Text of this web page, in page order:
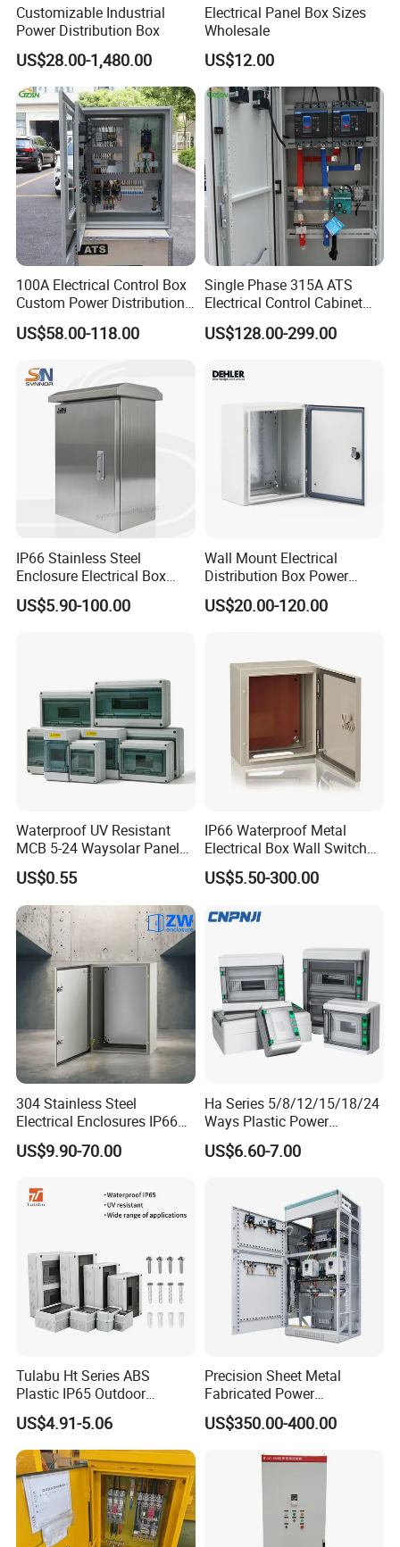
Our Advantages
Peng han IP66 switch box, box body is made of high quality PC
material production.Opening part of the four edges embedded
high quality silica gel seal, with PC cover door card buckle design
and the design of the safety lock hole, can be very good to protect
the switch is not affected by rain and wind, and provides the
security for outdoor electrical work.Inside the switch box pre-
loaded with removable 35 mm stainless steel guide rail, support
the rapid installation and adjusting circuit breaker.
Customizable Industrial
Power Distribution Box
US$28.00-1,480.00
Electrical Panel Box Sizes
Wholesale
US$12.00
100A Electrical Control Box
Custom Power Distribution
Cabinet for Manufacturing
Industrial Equipment
US$58.00-118.00
Single Phase 315A ATS
Electrical Control Cabinet
for Hospitals Emergency
Power Supply
US$128.00-299.00
IP66 Stainless Steel
Enclosure Electrical Box
with Outdoor Waterproof
Distribution Box
US$5.90-100.00
Wall Mount Electrical
Distribution Box Power
Distribution Box Waterproof
Enclosure Cabinet
US$20.00-120.00
Waterproof UV Resistant
MCB 5-24 Waysolar Panel
Box IP65 Plastic
Distribution Breaker Box
US$0.55
IP66 Waterproof Metal
Electrical Box Wall Switch
US$5.50-300.00
304 Stainless Steel
Electrical Enclosures IP66
Waterproof Metal Junction
Box
US$9.90-70.00
Ha Series 5/8/12/15/18/24
Ways Plastic Power
Electrical MCB Circuit
Breaker Distribution Box
Price Junction Box
US$6.60-7.00
Tulabu Ht Series ABS
Plastic IP65 Outdoor
Waterproof MCB Power
Distribution Box Junction
Box MCB Distribution Box
Electrical Control Panel
US$4.91-5.06
Precision Sheet Metal
Fabricated Power
Distribution Cabinet in
Carbon Steel
US$350.00-400.00